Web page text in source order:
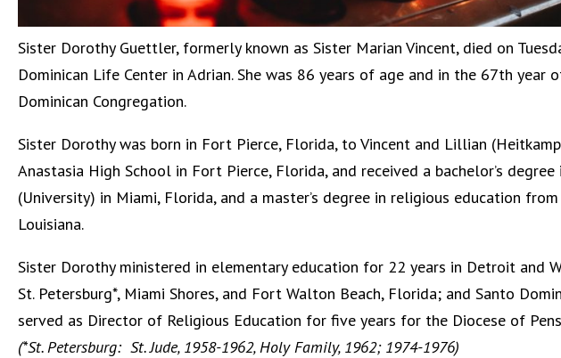
Sister Dorothy Guettler, formerly known as Sister Marian Vincent, died on
Dominican Life Center in Adrian. She was 86 years of age and in the 67th year
Dominican Congregation.
Sister Dorothy was born in Fort Pierce, Florida, to Vincent and Lillian
Anastasia High School in Fort Pierce, Florida, and received a bachelor’s
(University) in Miami, Florida, and a master’s degree in religious education
Louisiana.
Sister Dorothy ministered in elementary education for 22 years in Detroit and
St. Petersburg*, Miami Shores, and Fort Walton Beach, Florida; and Santo
served as Director of Religious Education for five years for the Diocese of
(*St. Petersburg: St. Jude, 1958-1962, Holy Family, 1962; 1974-1976)